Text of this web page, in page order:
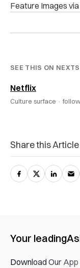
Feature Images via
SEE THIS ON
Netflix
Culture surface ·
Share this Article
Your leading
Download Our